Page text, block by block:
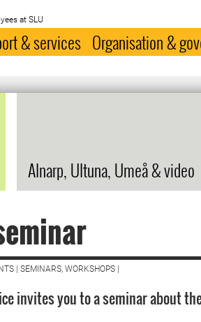
at SLU
& services Organisation &
Alnarp, Ultuna, Umeå & video
| SEMINARS, WORKSHOPS |
invites you to a seminar about